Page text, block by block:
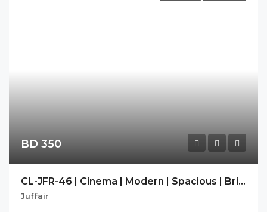
BD 350
CL-JFR-46 | Cinema | Modern | Spacious | Bright | Housekeeping
Juffair